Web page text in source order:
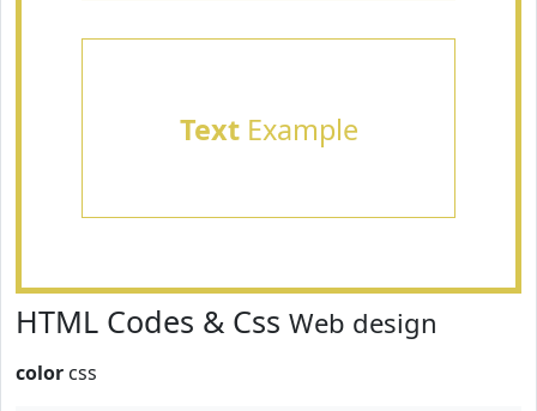
TextExample
HTML Codes & Css Web design
color css